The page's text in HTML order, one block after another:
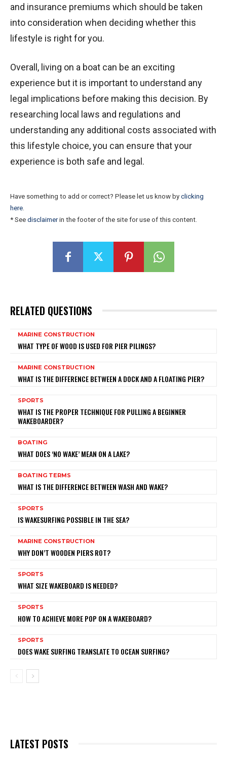
and insurance premiums which should be taken
into consideration when deciding whether this
lifestyle is right for you.
Overall, living on a boat can be an exciting
experience but it is important to understand any
legal implications before making this decision. By
researching local laws and regulations and
understanding any additional costs associated with
this lifestyle choice, you can ensure that your
experience is both safe and legal.
Have something to add or correct? Please let us know by clicking
here
* See disclaimerin the footer of the site for use of this content.
RELATED QUESTIONS
MARINE CONSTRUCTION
WHAT TYPE OF WOOD IS USED FOR PIER PILINGS?
MARINE CONSTRUCTION
WHAT IS THE DIFFERENCE BETWEEN A DOCK AND A FLOATING PIER?
SPORTS
WHAT IS THE PROPER TECHNIQUE FOR PULLING A BEGINNER
WAKEBOARDER?
BOATING
WHAT DOES ‘NO WAKE’ MEAN ON A LAKE?
BOATING TERMS
WHAT IS THE DIFFERENCE BETWEEN WASH AND WAKE?
SPORTS
IS WAKESURFING POSSIBLE IN THE SEA?
MARINE CONSTRUCTION
WHY DON’T WOODEN PIERS ROT?
SPORTS
WHAT SIZE WAKEBOARD IS NEEDED?
SPORTS
HOW TO ACHIEVE MORE POP ON A WAKEBOARD?
SPORTS
DOES WAKE SURFING TRANSLATE TO OCEAN SURFING?
LATEST POSTS